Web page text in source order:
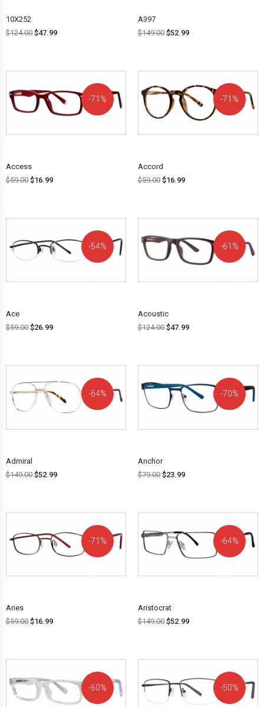
10X252
$124.00 $47.99
A397
$149.00 $52.99
71%
Access
$59.00 $16.99
71%
Accord
$59.00 $16.99
54%
Ace
$59.00 $26.99
61%
Acoustic
$124.00 $47.99
64%
Admiral
$149.00 $52.99
70%
Anchor
$79.00 $23.99
71%
Aries
$59.00 $16.99
64%
Aristocrat
$149.00 $52.99
60% 50%